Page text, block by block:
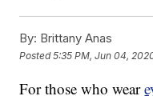
By: Brittany Anas
Posted5:35 PM, Jun 04,
For those who wear